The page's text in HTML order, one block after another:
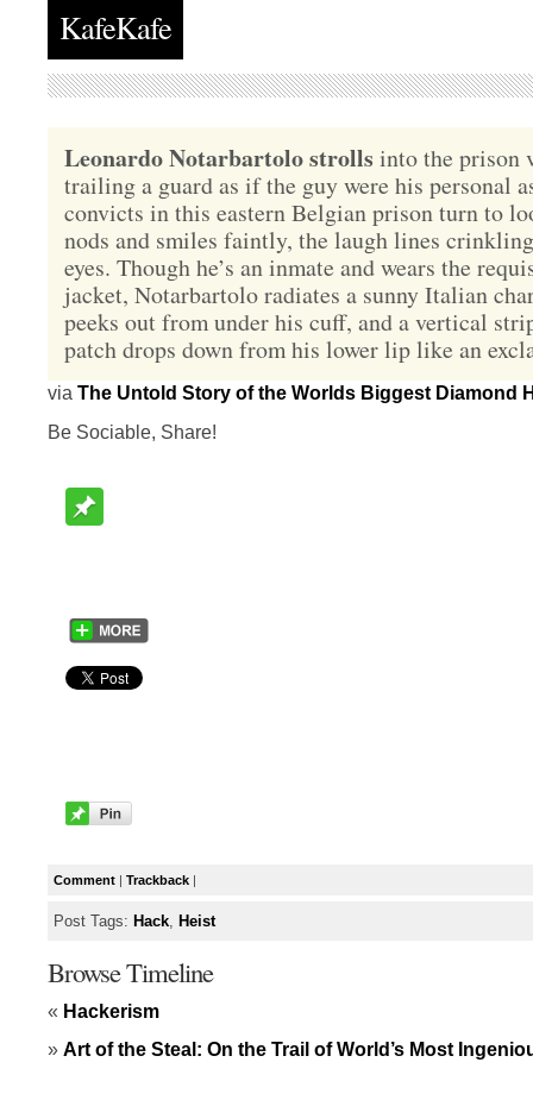
KafeKafe
Leonardo Notarbartolo strolls into the prison
trailing a guard as if the guy were his personal
convicts in this eastern Belgian prison turn to
nods and smiles faintly, the laugh lines
eyes. Though he’s an inmate and wears the
jacket, Notarbartolo radiates a sunny Italian
peeks out from under his cuff, and a vertical
patch drops down from his lower lip like an
via The Untold Story of the Worlds Biggest Diamond
Be Sociable, Share!
Comment | Trackback |
Post Tags: Hack Heist
Browse Timeline
« Hackerism
» Art of the Steal: On the Trail of World’s Most